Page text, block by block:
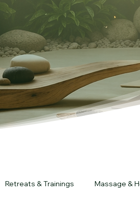
Retreats & Trainings Massage &